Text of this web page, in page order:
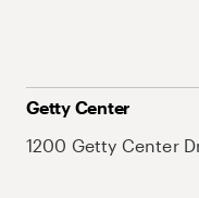
Getty Center
1200 Getty Center